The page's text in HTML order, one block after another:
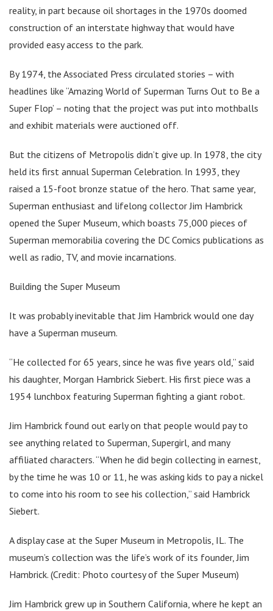
reality, in part because oil shortages in the 1970s doomed
construction of an interstate highway that would have
provided easy access to the park.
By 1974, the Associated Press circulated stories – with
headlines like “Amazing World of Superman Turns Out to Be a
Super Flop’ – noting that the project was put into mothballs
and exhibit materials were auctioned off.
But the citizens of Metropolis didn’t give up. In 1978, the city
held its first annual Superman Celebration. In 1993, they
raised a 15-foot bronze statue of the hero. That same year,
Superman enthusiast and lifelong collector Jim Hambrick
opened the Super Museum, which boasts 75,000 pieces of
Superman memorabilia covering the DC Comics publications as
well as radio, TV, and movie incarnations.
Building the Super Museum
It was probably inevitable that Jim Hambrick would one day
have a Superman museum.
“He collected for 65 years, since he was five years old,” said
his daughter, Morgan Hambrick Siebert. His first piece was a
1954 lunchbox featuring Superman fighting a giant robot.
Jim Hambrick found out early on that people would pay to
see anything related to Superman, Supergirl, and many
affiliated characters. “When he did begin collecting in earnest,
by the time he was 10 or 11, he was asking kids to pay a nickel
to come into his room to see his collection,” said Hambrick
Siebert.
A display case at the Super Museum in Metropolis, IL. The
museum’s collection was the life’s work of its founder, Jim
Hambrick. (Credit: Photo courtesy of the Super Museum)
Jim Hambrick grew up in Southern California, where he kept an